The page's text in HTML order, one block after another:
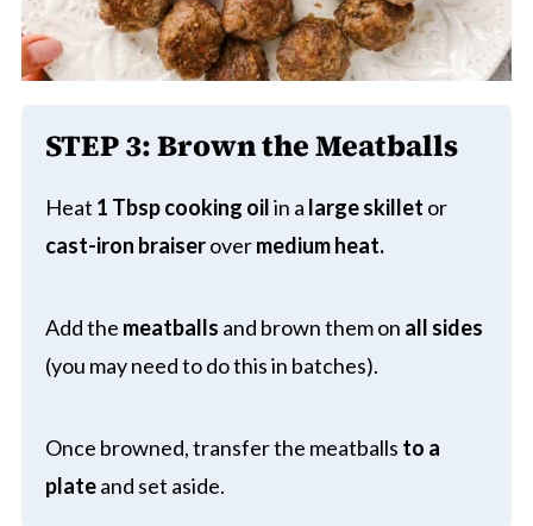
STEP 3:Brown the Meatballs
Heat 1 Tbsp cooking oilin a large skillet or
cast-iron braiserovermedium heat.
Add the meatballs and brown them on all sides
(you may need to do this in batches).
Once browned, transfer the meatballs to a
plateand set aside.